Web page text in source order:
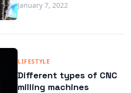
January 7, 2022
LIFESTYLE
Different types of CNC
milling machines